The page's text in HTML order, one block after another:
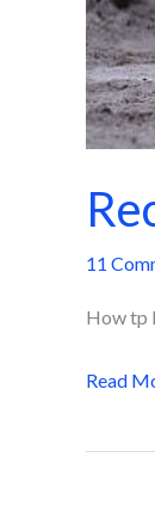
11
How tp
Read